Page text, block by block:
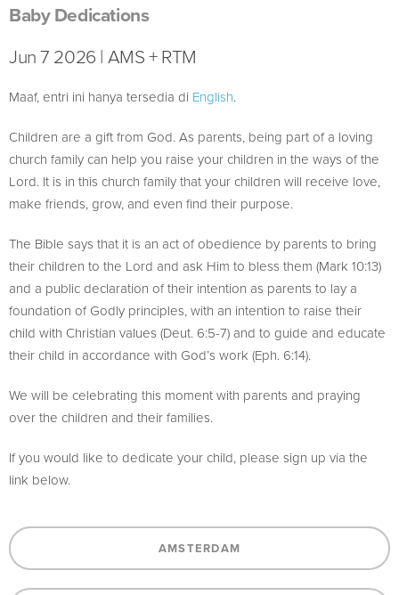
Baby Dedications
Jun 7 2026 | AMS + RTM
Maaf, entri ini hanya tersedia di English.
Children are a gift from God. As parents, being part of a loving
church family can help you raise your children in the ways of the
Lord. It is in this church family that your children will receive love,
make friends, grow, and even find their purpose.
The Bible says that it is an act of obedience by parents to bring
their children to the Lord and ask Him to bless them (Mark 10:13)
and a public declaration of their intention as parents to lay a
foundation of Godly principles, with an intention to raise their
child with Christian values (Deut. 6:5-7) and to guide and educate
their child in accordance with God’s work (Eph. 6:14).
We will be celebrating this moment with parents and praying
over the children and their families.
If you would like to dedicate your child, please sign up via the
link below.
AMSTERDAM